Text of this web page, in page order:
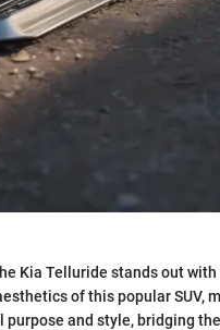
Kia Telluride stands out
of this popular SUV,
and style, bridging